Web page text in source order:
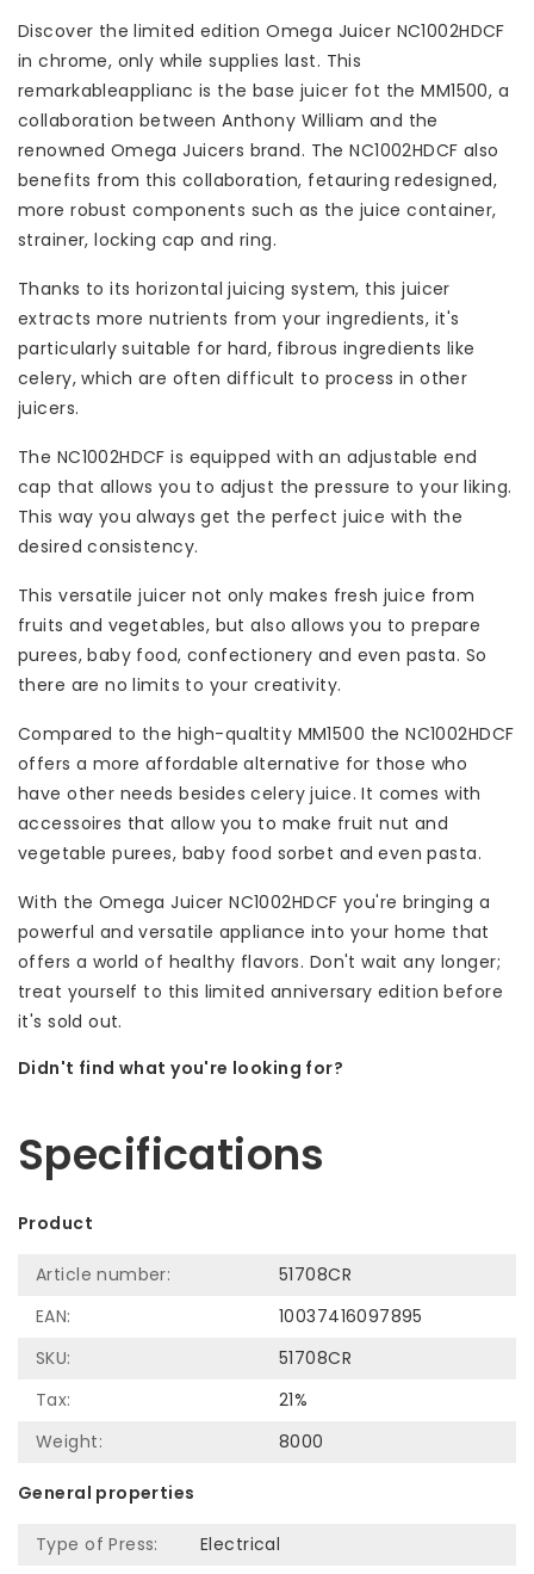
Discover the limited edition Omega Juicer NC1002HDCF
in chrome, only while supplies last. This
remarkableapplianc is the base juicer fot the MM1500, a
collaboration between Anthony William and the
renowned Omega Juicers brand. The NC1002HDCF also
benefits from this collaboration, fetauring redesigned,
more robust components such as the juice container,
strainer, locking cap and ring.
Thanks to its horizontal juicing system, this juicer
extracts more nutrients from your ingredients, it's
particularly suitable for hard, fibrous ingredients like
celery, which are often difficult to process in other
juicers.
The NC1002HDCF is equipped with an adjustable end
cap that allows you to adjust the pressure to your liking.
This way you always get the perfect juice with the
desired consistency.
This versatile juicer not only makes fresh juice from
fruits and vegetables, but also allows you to prepare
purees, baby food, confectionery and even pasta. So
there are no limits to your creativity.
Compared to the high-qualtity MM1500 the NC1002HDCF
offers a more affordable alternative for those who
have other needs besides celery juice. It comes with
accessoires that allow you to make fruit nut and
vegetable purees, baby food sorbet and even pasta.
With the Omega Juicer NC1002HDCF you're bringing a
powerful and versatile appliance into your home that
offers a world of healthy flavors. Don't wait any longer;
treat yourself to this limited anniversary edition before
it's sold out.
Didn't find what you're looking for?
Specifications
Product
Article number:
51708CR
EAN:
10037416097895
SKU:
51708CR
Tax:
21%
Weight:
8000
General properties
Type of Press:
Electrical